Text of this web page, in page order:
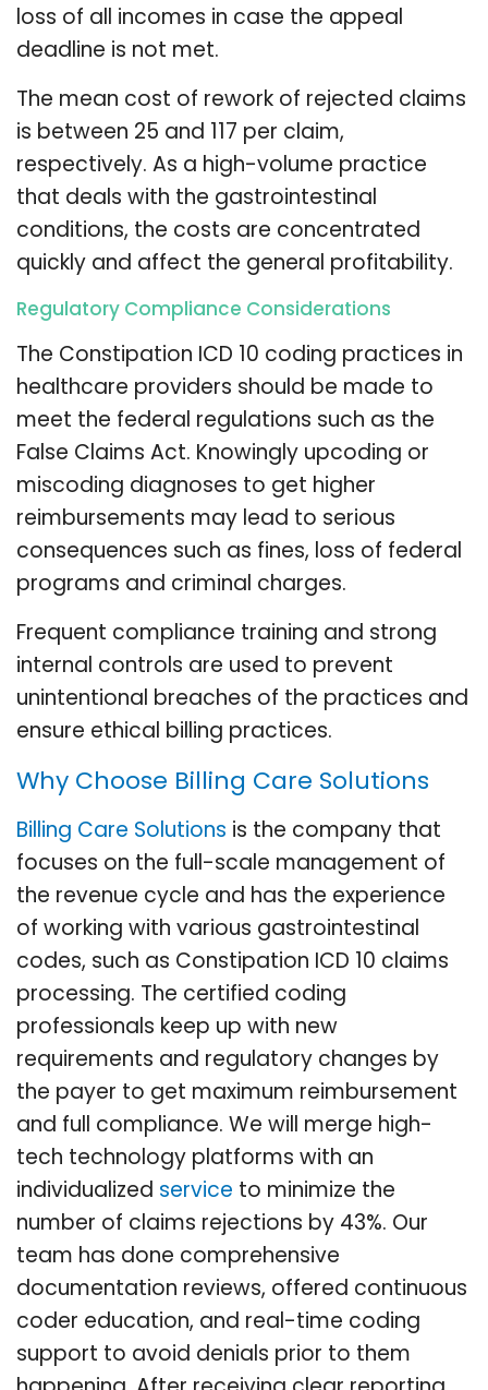
loss of all incomes in case the appeal
deadline is not met.
The mean cost of rework of rejected claims
is between 25 and 117 per claim,
respectively. As a high-volume practice
that deals with the gastrointestinal
conditions, the costs are concentrated
quickly and affect the general profitability.
Regulatory Compliance Considerations
The Constipation ICD 10 coding practices in
healthcare providers should be made to
meet the federal regulations such as the
False Claims Act. Knowingly upcoding or
miscoding diagnoses to get higher
reimbursements may lead to serious
consequences such as fines, loss of federal
programs and criminal charges.
Frequent compliance training and strong
internal controls are used to prevent
unintentional breaches of the practices and
ensure ethical billing practices.
Why Choose Billing Care Solutions
Billing Care Solutions is the company that
focuses on the full-scale management of
the revenue cycle and has the experience
of working with various gastrointestinal
codes, such as Constipation ICD 10 claims
processing. The certified coding
professionals keep up with new
requirements and regulatory changes by
the payer to get maximum reimbursement
and full compliance. We will merge high-
tech technology platforms with an
individualized service to minimize the
number of claims rejections by 43%. Our
team has done comprehensive
documentation reviews, offered continuous
coder education, and real-time coding
support to avoid denials prior to them